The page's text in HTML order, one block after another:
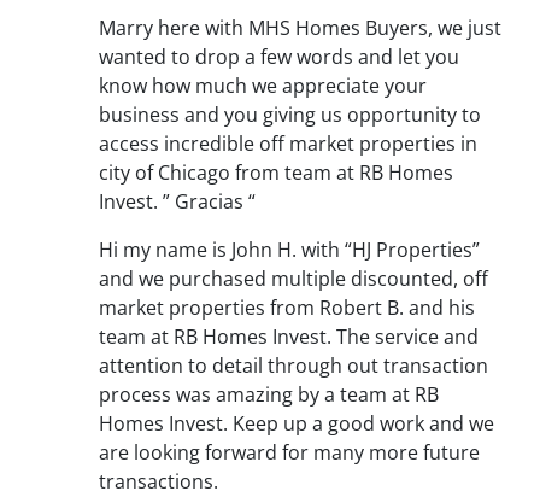
Marry here with MHS Homes Buyers, we just
wanted to drop a few words and let you
know how much we appreciate your
business and you giving us opportunity to
access incredible off market properties in
city of Chicago from team at RB Homes
Invest. ” Gracias “
Hi my name is John H. with “HJ Properties”
and we purchased multiple discounted, off
market properties from Robert B. and his
team at RB Homes Invest. The service and
attention to detail through out transaction
process was amazing by a team at RB
Homes Invest. Keep up a good work and we
are looking forward for many more future
transactions.